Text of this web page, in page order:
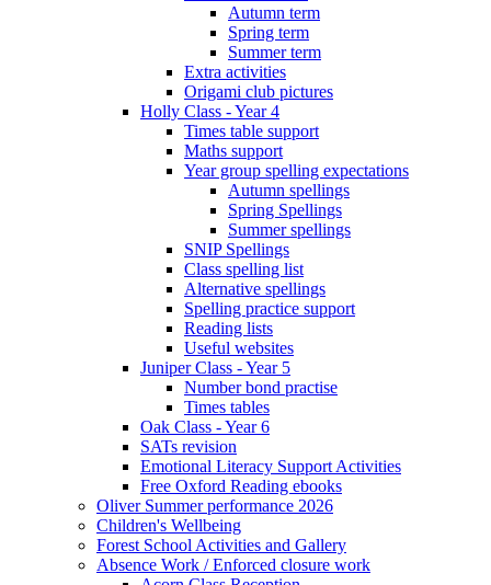
Autumn term
Spring term
Summer term
Extra activities
Origami club pictures
Holly Class - Year 4
Times table support
Maths support
Year group spelling expectations
Autumn spellings
Spring Spellings
Summer spellings
SNIP Spellings
Class spelling list
Alternative spellings
Spelling practice support
Reading lists
Useful websites
Juniper Class - Year 5
Number bond practise
Times tables
Oak Class - Year 6
SATs revision
Emotional Literacy Support Activities
Free Oxford Reading ebooks
Oliver Summer performance 2026
Children's Wellbeing
Forest School Activities and Gallery
Absence Work / Enforced closure work